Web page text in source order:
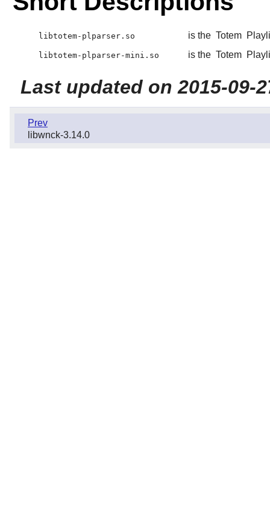
libtotem-plparser.so is the Totem
libtotem-plparser-mini.so is the Totem
Last updated on 2015-09-
Prev
libwnck-3.14.0